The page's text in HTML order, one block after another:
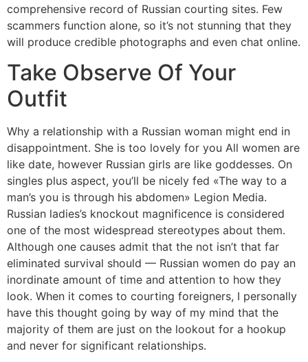
comprehensive record of Russian courting sites. Few
scammers function alone, so it’s not stunning that they
will produce credible photographs and even chat online.
Take Observe Of Your
Outfit
Why a relationship with a Russian woman might end in
disappointment. She is too lovely for you All women are
like date, however Russian girls are like goddesses. On
singles plus aspect, you’ll be nicely fed «The way to a
man’s you is through his abdomen» Legion Media.
Russian ladies’s knockout magnificence is considered
one of the most widespread stereotypes about them.
Although one causes admit that the not isn’t that far
eliminated survival should — Russian women do pay an
inordinate amount of time and attention to how they
look. When it comes to courting foreigners, I personally
have this thought going by way of my mind that the
majority of them are just on the lookout for a hookup
and never for significant relationships.